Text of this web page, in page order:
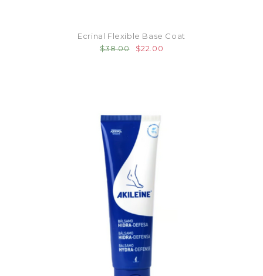
Ecrinal Flexible Base Coat
$38.00
$22.00